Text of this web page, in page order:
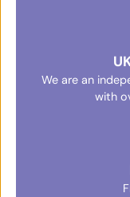
We are an
with